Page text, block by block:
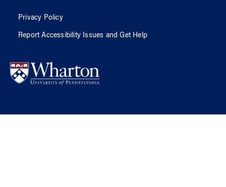
Privacy Policy
Report Accessibility Issues and Get Help